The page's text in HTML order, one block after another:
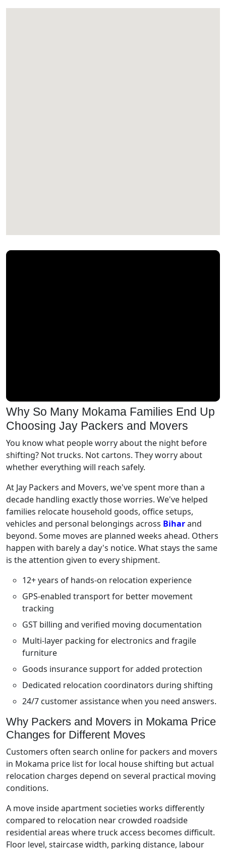
Why So Many Mokama Families End Up
Choosing Jay Packers and Movers
You know what people worry about the night before
shifting? Not trucks. Not cartons. They worry about
whether everything will reach safely.
At Jay Packers and Movers, we've spent more than a
decade handling exactly those worries. We've helped
families relocate household goods, office setups,
vehicles and personal belongings across Biharand
beyond. Some moves are planned weeks ahead. Others
happen with barely a day's notice. What stays the same
is the attention given to every shipment.
12+ years of hands-on relocation experience
GPS-enabled transport for better movement
tracking
GST billing and verified moving documentation
Multi-layer packing for electronics and fragile
furniture
Goods insurance support for added protection
Dedicated relocation coordinators during shifting
24/7 customer assistance when you need answers.
Why Packers and Movers in Mokama Price
Changes for Different Moves
Customers often search online for packers and movers
in Mokama price list for local house shifting but actual
relocation charges depend on several practical moving
conditions.
A move inside apartment societies works differently
compared to relocation near crowded roadside
residential areas where truck access becomes difficult.
Floor level, staircase width, parking distance, labour